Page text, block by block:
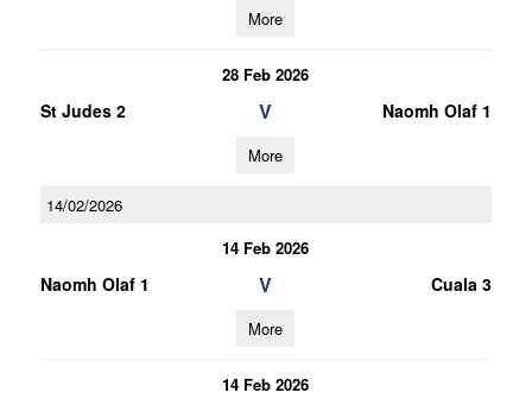
More
28 Feb 2026
St Judes 2 V Naomh Olaf 1
More
14/02/2026
14 Feb 2026
Naomh Olaf 1 V Cuala 3
More
14 Feb 2026